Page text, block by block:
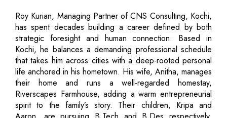
Roy Kurian, Managing Partner of CNS Consulting, Kochi,
has spent decades building a career defined by both
strategic foresight and human connection. Based in
Kochi, he balances a demanding professional schedule
that takes him across cities with a deep-rooted personal
life anchored in his hometown. His wife, Anitha, manages
their home and runs a well-regarded homestay,
Riverscapes Farmhouse, adding a warm entrepreneurial
spirit to the family’s story. Their children, Kripa and